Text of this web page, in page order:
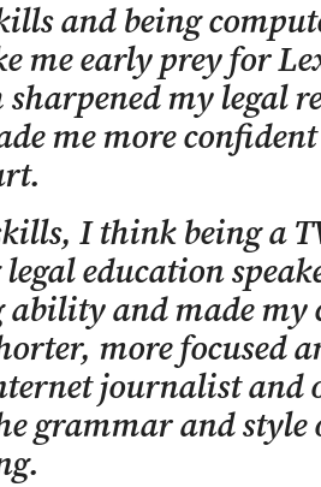
and being
me early prey for
my legal
me more
I think being a
education
ability and made my
more focused
journalist and
grammar and